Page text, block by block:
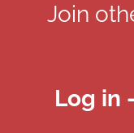
Join
Log in